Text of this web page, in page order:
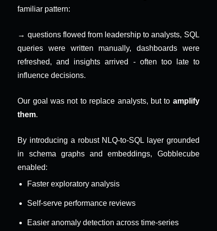
familiar pattern:
→ questions flowed from leadership to analysts, SQL
queries were written manually, dashboards were
refreshed, and insights arrived - often too late to
influence decisions.
Our goal was not to replace analysts, but to amplify
them.
By introducing a robust NLQ-to-SQL layer grounded
in schema graphs and embeddings, Gobblecube
enabled:
Faster exploratory analysis
Self-serve performance reviews
Easier anomaly detection across time-series